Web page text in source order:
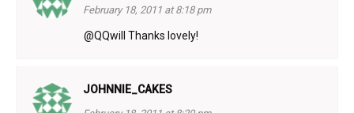
February 18, 2011 at 8:18 pm
@QQwill Thanks lovely!
JOHNNIE_CAKES